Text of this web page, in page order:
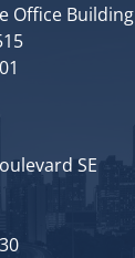
Office Building
SE